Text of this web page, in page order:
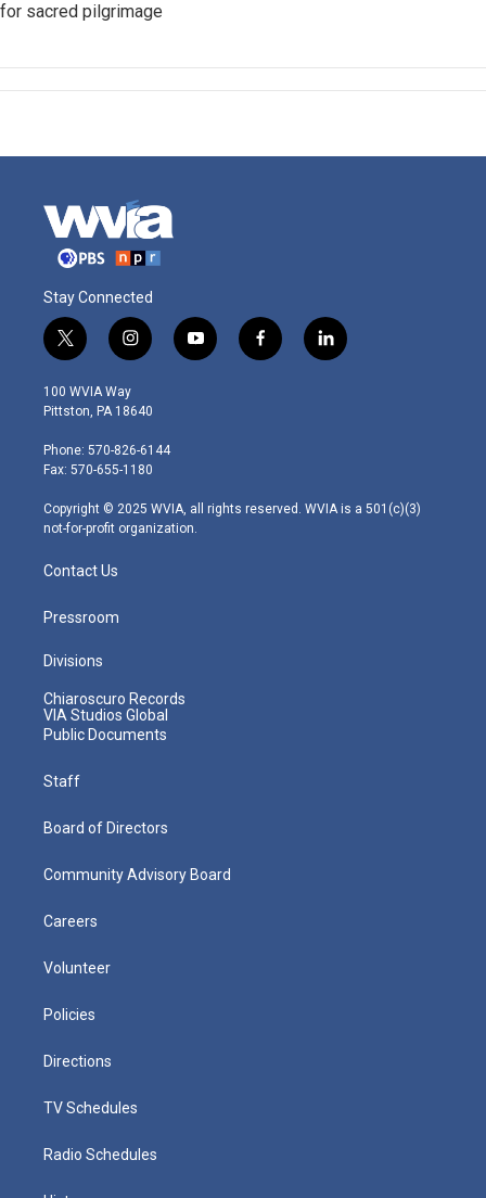
for sacred pilgrimage
Stay Connected
t
w
i
t
e
r
i
n
s
t
g
r
m
y
o
f
a
l
i
100 WVIA Way
Pittston, PA 18640
Phone: 570-826-6144
Fax: 570-655-1180
Copyright © 2025 WVIA, all rights reserved. WVIA is a 501(c)(3)
not-for-profit organization.
Contact Us
Pressroom
Divisions
Chiaroscuro Records
VIA Studios Global
Public Documents
Staff
Board of Directors
Community Advisory Board
Careers
Volunteer
Policies
Directions
TV Schedules
Radio Schedules